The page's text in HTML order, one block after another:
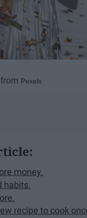
from Pexels
money.
habits.
recipe to cook